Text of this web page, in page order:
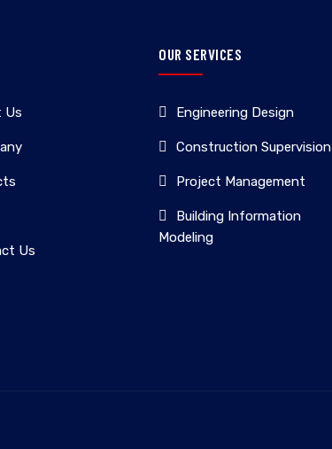
Us
Us
OUR SERVICES
Engineering Design
Construction Supervision
Project Management
Building Information
Modeling